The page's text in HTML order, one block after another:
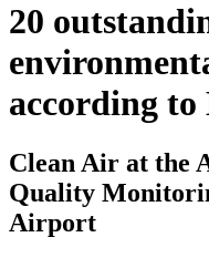
20
according to
Clean Air at the
Quality
Airport